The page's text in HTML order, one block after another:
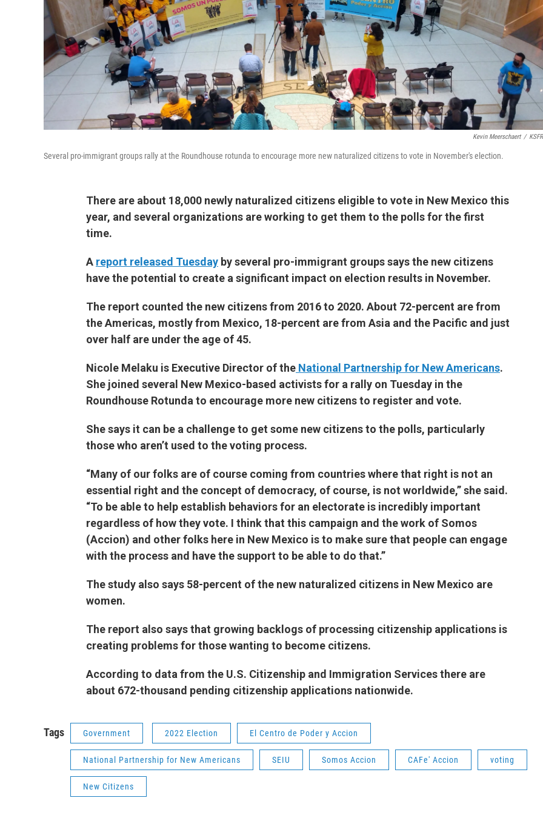
Kevin Meerschaert /
Several pro-immigrant groups rally at the Roundhouse rotunda to encourage more new naturalized citizens to vote in November's election.
There are about 18,000 newly naturalized citizens eligible to vote in New Mexico this
year, and several organizations are working to get them to the polls for the first
time.
A report released Tuesday by several pro-immigrant groups says the new citizens
have the potential to create a significant impact on election results in November.
The report counted the new citizens from 2016 to 2020. About 72-percent are from
the Americas, mostly from Mexico, 18-percent are from Asia and the Pacific and just
over half are under the age of 45.
Nicole Melaku is Executive Director of the National Partnership for New Americans.
She joined several New Mexico-based activists for a rally on Tuesday in the
Roundhouse Rotunda to encourage more new citizens to register and vote.
She says it can be a challenge to get some new citizens to the polls, particularly
those who aren’t used to the voting process.
“Many of our folks are of course coming from countries where that right is not an
essential right and the concept of democracy, of course, is not worldwide,” she said.
“To be able to help establish behaviors for an electorate is incredibly important
regardless of how they vote. I think that this campaign and the work of Somos
(Accion) and other folks here in New Mexico is to make sure that people can engage
with the process and have the support to be able to do that.”
The study also says 58-percent of the new naturalized citizens in New Mexico are
women.
The report also says that growing backlogs of processing citizenship applications is
creating problems for those wanting to become citizens.
According to data from the U.S. Citizenship and Immigration Services there are
about 672-thousand pending citizenship applications nationwide.
Tags Government 2022 Election El Centro de Poder y Accion
National Partnership for New Americans SEIU Somos Accion CAFe' Accion voting
New Citizens